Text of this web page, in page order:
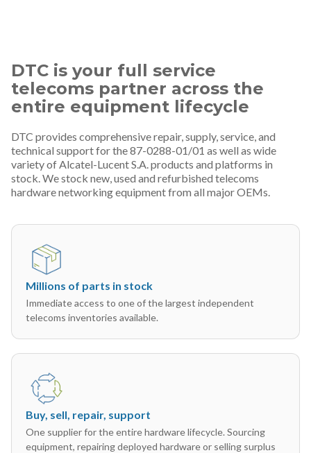
DTC is your full service
telecoms partner across the
entire equipment lifecycle
DTC provides comprehensive repair, supply, service, and
technical support for the 87-0288-01/01 as well as wide
variety of Alcatel-Lucent S.A. products and platforms in
stock. We stock new, used and refurbished telecoms
hardware networking equipment from all major OEMs.
Millions of parts in stock
Immediate access to one of the largest independent
telecoms inventories available.
Buy, sell, repair, support
One supplier for the entire hardware lifecycle. Sourcing
equipment, repairing deployed hardware or selling surplus